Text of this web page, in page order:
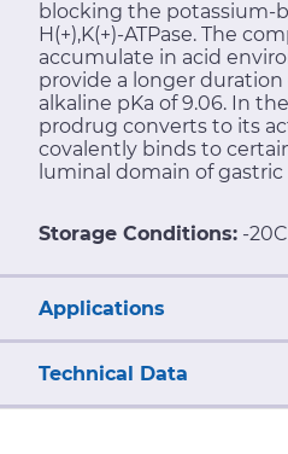
blocking the potassium-
H(+),K(+)-ATPase. The
accumulate in acid
provide a longer
alkaline pKa of 9.06. In
prodrug converts to its
covalently binds to
luminal domain of gastric
Storage Conditions: -20C
Applications
Technical Data